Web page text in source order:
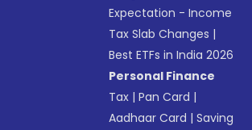
Expectation - Income
Tax Slab Changes |
Best ETFs in India 2026
Personal Finance
Tax |Pan Card |
Aadhaar Card |Saving